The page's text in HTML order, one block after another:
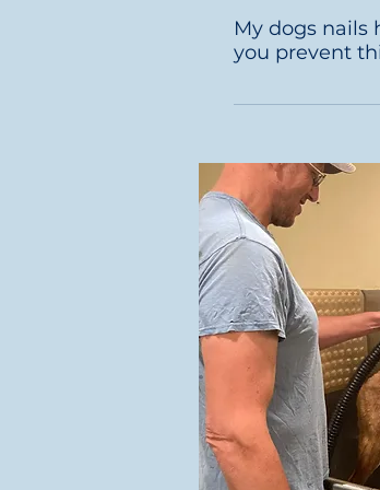
in a longer
hours.
My dogs nails
you prevent
We